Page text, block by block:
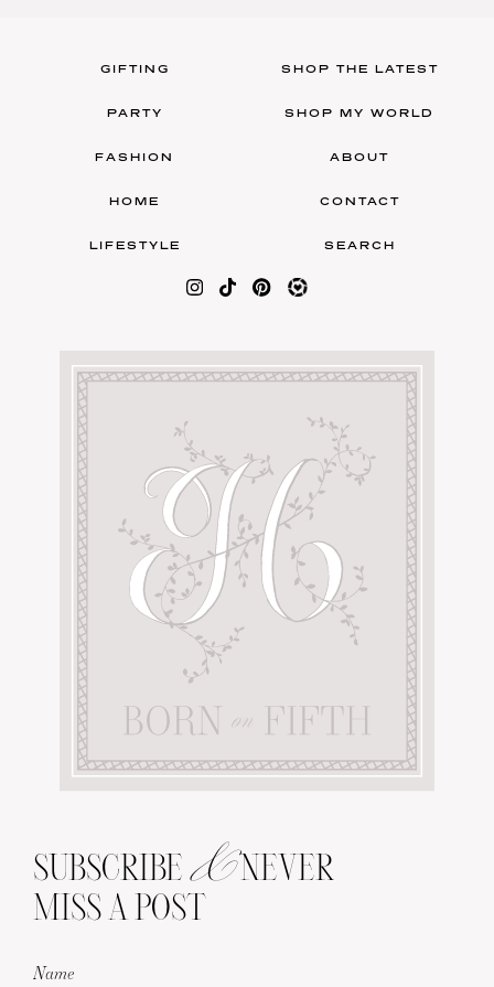
GIFTING
PARTY
FASHION
HOME
LIFESTYLE
SHOP THE LATEST
SHOP MY WORLD
ABOUT
CONTACT
SEARCH
SUBSCRIBE &NEVER
MISS A POST